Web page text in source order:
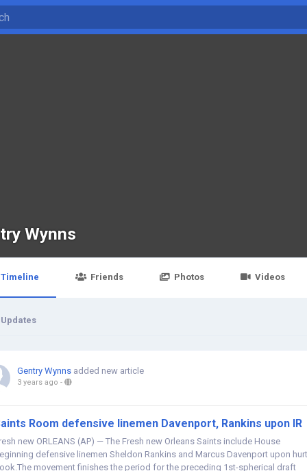
Wynns
Timeline Friends Photos Videos
Gentry Wynns added new article
3 years ago -
Room defensive linemen Davenport, Rankins upon IR
new ORLEANS (AP) — The Fresh new Orleans Saints include House
defensive linemen Sheldon Rankins and Marcus Davenport upon hurt
movement finishes the period for the preceding 1st-spherical draft